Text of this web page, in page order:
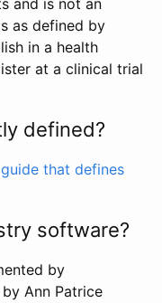
as defined by
in a health
at a clinical trial
defined?
that defines
software?
by
Ann Patrice